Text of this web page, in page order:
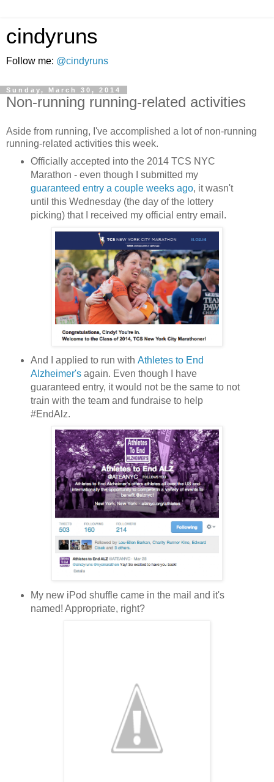
cindyruns
Follow me: @cindyruns
Sunday, March 30, 2014
Non-running running-related activities
Aside from running, I've accomplished a lot of non-running
running-related activities this week.
Officially accepted into the 2014 TCS NYC
Marathon - even though I submitted my
guaranteed entry a couple weeks ago, it wasn't
until this Wednesday (the day of the lottery
picking) that I received my official entry email.
And I applied to run with Athletes to End
Alzheimer'sagain. Even though I have
guaranteed entry, it would not be the same to not
train with the team and fundraise to help
#EndAlz.
My new iPod shuffle came in the mail and it's
named! Appropriate, right?